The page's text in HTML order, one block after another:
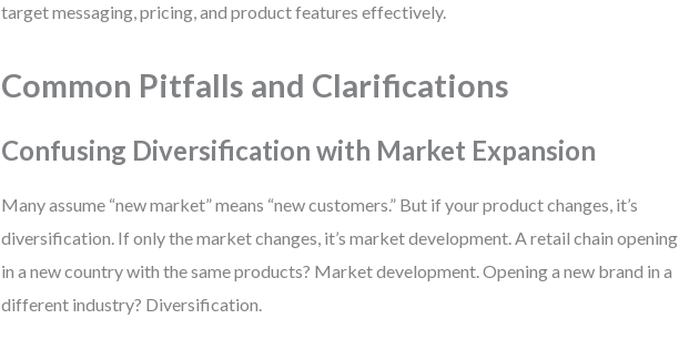
target messaging, pricing, and product features effectively.
Common Pitfalls and Clarifications
Confusing Diversification with Market Expansion
Many assume “new market” means “new customers.” But if your product changes, it’s
diversification. If only the market changes, it’s market development. A retail chain opening
in a new country with the same products? Market development. Opening a new brand in a
different industry? Diversification.